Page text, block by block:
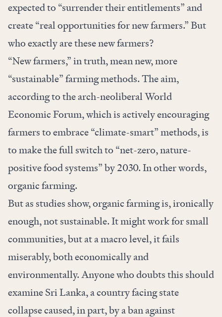
expectedto “surrender their entitlements” and
create “real opportunities for new farmers.” But
who exactly are these new farmers?
“New farmers,” in truth, mean new, more
“sustainable” farming methods. The aim,
according to the arch-neoliberal World
Economic Forum, which is actively encouraging
farmers to embrace “climate-smart” methods, is
to makethe full switchto “net-zero, nature-
positive food systems” by 2030. In other words,
organic farming.
But as studies show, organic farming is, ironically
enough, not sustainable. It might work for small
communities, but at a macro level, it fails
miserably, both economically and
environmentally. Anyone who doubts this should
examine Sri Lanka, a country facing state
collapse caused, in part, by a ban against